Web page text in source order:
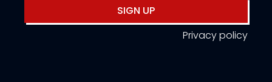
SIGN UP
Privacy policy